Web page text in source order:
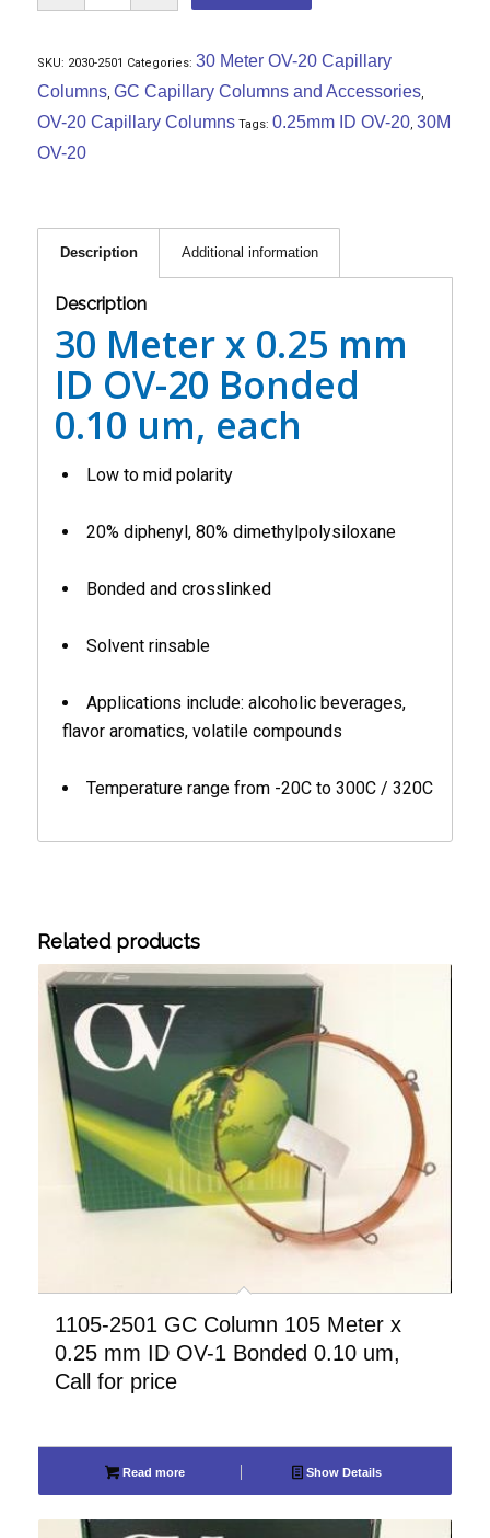
SKU: 2030-2501 Categories: 30 Meter OV-20 Capillary
Columns, GC Capillary Columns and Accessories,
OV-20 Capillary Columns Tags: 0.25mm ID OV-20, 30M
OV-20
Description Additional information
Description
30 Meter x 0.25 mm
ID OV-20 Bonded
0.10 um, each
Low to mid polarity
20% diphenyl, 80% dimethylpolysiloxane
Bonded and crosslinked
Solvent rinsable
Applications include: alcoholic beverages,
flavor aromatics, volatile compounds
Temperature range from -20C to 300C / 320C
Related products
1105-2501 GC Column 105 Meter x
0.25 mm ID OV-1 Bonded 0.10 um,
Call for price
Read more Show Details